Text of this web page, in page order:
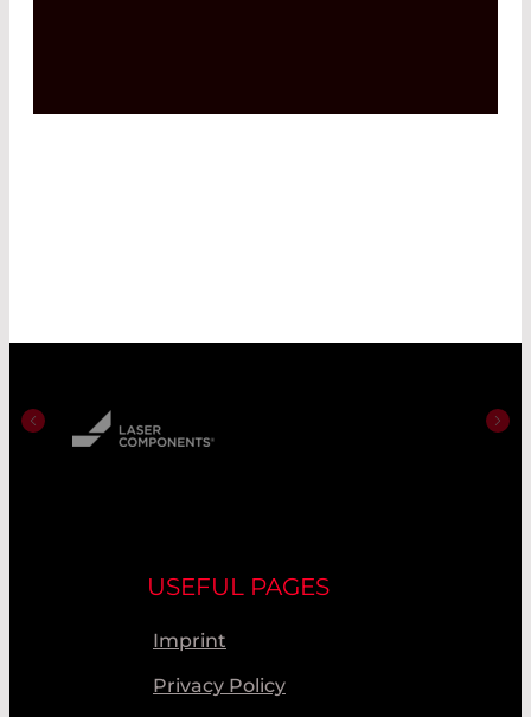
USEFUL PAGES
Imprint
Privacy Policy